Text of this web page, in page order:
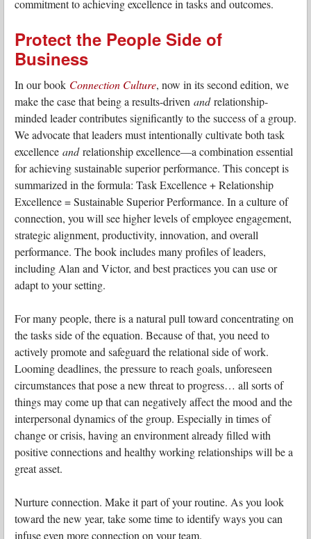
commitment to achieving excellence in tasks and outcomes.
Protect the People Side of
Business
In our book Connection Culture, now in its second edition, we
make the case that being a results-driven andrelationship-
minded leader contributes significantly to the success of a group.
We advocate that leaders must intentionally cultivate both task
excellence andrelationship excellence—a combination essential
for achieving sustainable superior performance. This concept is
summarized in the formula: Task Excellence + Relationship
Excellence = Sustainable Superior Performance. In a culture of
connection, you will see higher levels of employee engagement,
strategic alignment, productivity, innovation, and overall
performance. The book includes many profiles of leaders,
including Alan and Victor, and best practices you can use or
adapt to your setting.
For many people, there is a natural pull toward concentrating on
the tasks side of the equation. Because of that, you need to
actively promote and safeguard the relational side of work.
Looming deadlines, the pressure to reach goals, unforeseen
circumstances that pose a new threat to progress… all sorts of
things may come up that can negatively affect the mood and the
interpersonal dynamics of the group. Especially in times of
change or crisis, having an environment already filled with
positive connections and healthy working relationships will be a
great asset.
Nurture connection. Make it part of your routine. As you look
toward the new year, take some time to identify ways you can
infuse even more connection on your team.